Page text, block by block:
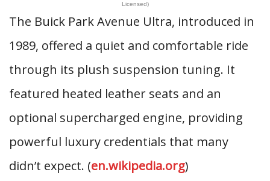
Licensed)
The Buick Park Avenue Ultra, introduced in
1989, offered a quiet and comfortable ride
through its plush suspension tuning. It
featured heated leather seats and an
optional supercharged engine, providing
powerful luxury credentials that many
didn’t expect. (en.wikipedia.org)